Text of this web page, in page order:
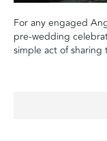
For any engaged
pre-wedding
simple act of